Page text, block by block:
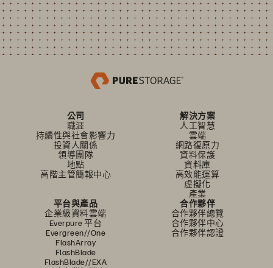
公司
職涯
持續性與社會影響力
投資人關係
領導團隊
地點
高階主管簡報中心
解決方案
人工智慧
雲端
網路復原力
資料保護
資料庫
高效能運算
虛擬化
產業
平台與產品
企業級資料雲端
Everpure 平台
Evergreen//One
FlashArray
FlashBlade
FlashBlade//EXA
合作夥伴
合作夥伴總覽
合作夥伴中心
合作夥伴認證